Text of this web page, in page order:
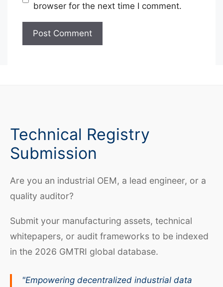
browser for the next time I comment.
Technical Registry
Submission
Are you an industrial OEM, a lead engineer, or a
quality auditor?
Submit your manufacturing assets, technical
whitepapers, or audit frameworks to be indexed
in the 2026 GMTRI global database.
"Empowering decentralized industrial data